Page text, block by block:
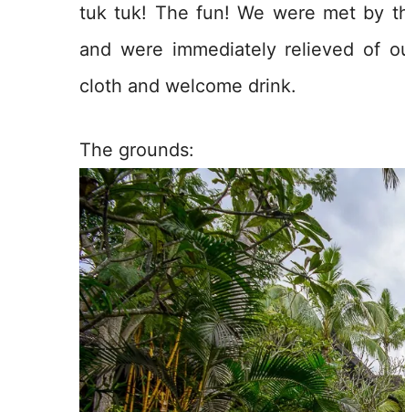
tuk tuk! The fun! We were met by
and were immediately relieved of
cloth and welcome drink.
The grounds: